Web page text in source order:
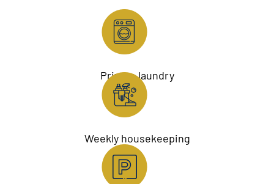
Private laundry
Weekly housekeeping